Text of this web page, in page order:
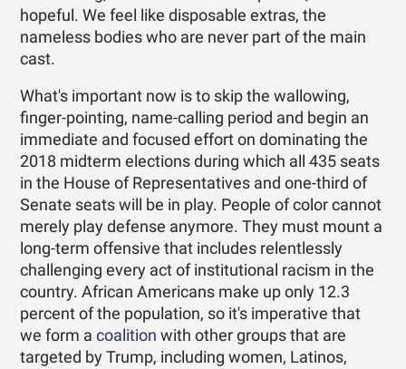
hopeful. We feel like disposable extras, the
nameless bodies who are never part of the main
cast.
What's important now is to skip the wallowing,
finger-pointing, name-calling period and begin an
immediate and focused effort on dominating the
2018 midterm elections during which all 435 seats
in the House of Representatives and one-third of
Senate seats will be in play. People of color cannot
merely play defense anymore. They must mount a
long-term offensive that includes relentlessly
challenging every act of institutional racism in the
country. African Americans make up only 12.3
percent of the population, so it's imperative that
we form acoalition with other groups that are
targeted by Trump, including women, Latinos,